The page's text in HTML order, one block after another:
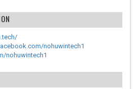
nohuwintech1
nohuwintech1